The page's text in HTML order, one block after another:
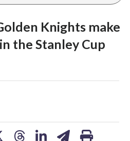
Knights make
the Stanley Cup